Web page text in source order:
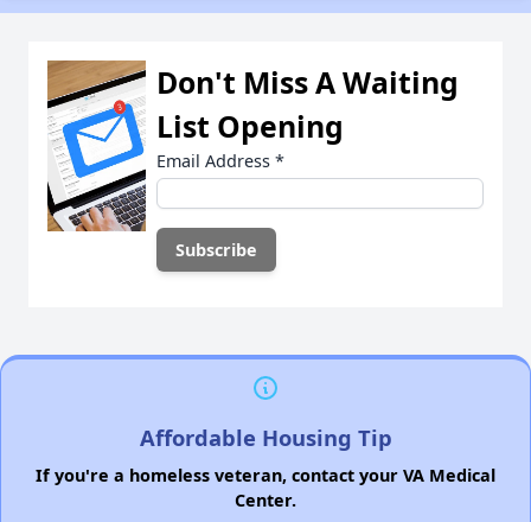
Don't Miss A Waiting
List Opening
Email Address *
Affordable Housing Tip
If you're a homeless veteran, contact your VA Medical
Center.